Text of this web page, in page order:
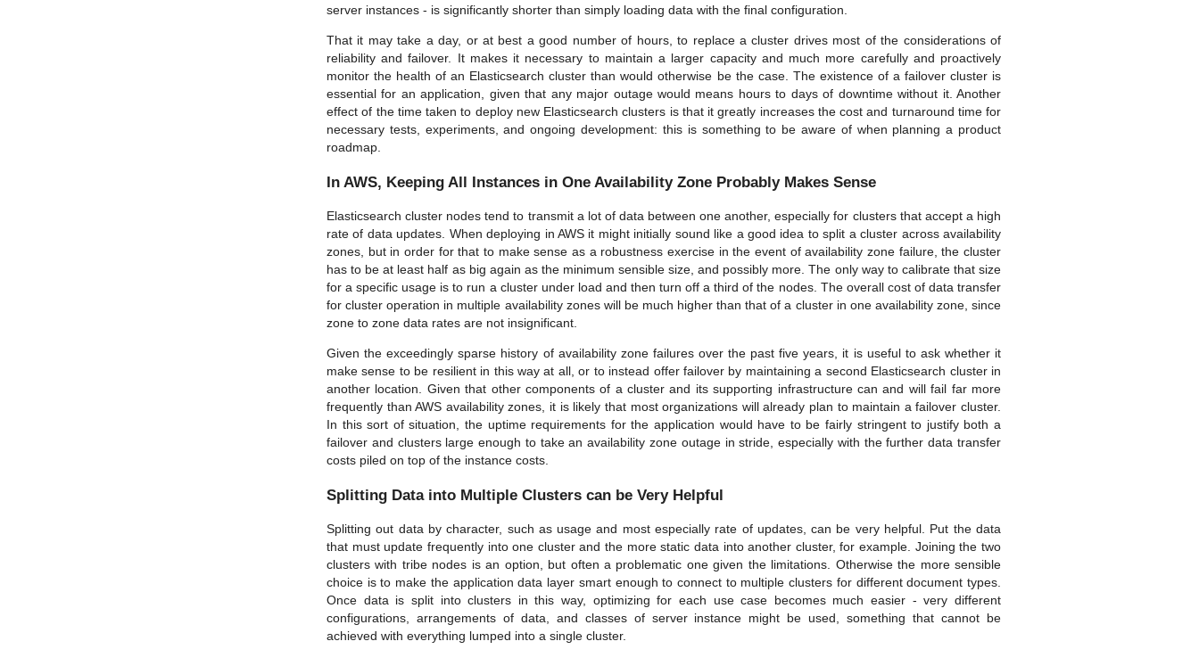
server instances - is significantly shorter than simply loading data with the final configuration.
That it may take a day, or at best a good number of hours, to replace a cluster drives most of the considerations of
reliability and failover. It makes it necessary to maintain a larger capacity and much more carefully and proactively
monitor the health of an Elasticsearch cluster than would otherwise be the case. The existence of a failover cluster is
essential for an application, given that any major outage would means hours to days of downtime without it. Another
effect of the time taken to deploy new Elasticsearch clusters is that it greatly increases the cost and turnaround time for
necessary tests, experiments, and ongoing development: this is something to be aware of when planning a product
roadmap.
In AWS, Keeping All Instances in One Availability Zone Probably Makes Sense
Elasticsearch cluster nodes tend to transmit a lot of data between one another, especially for clusters that accept a high
rate of data updates. When deploying in AWS it might initially sound like a good idea to split a cluster across availability
zones, but in order for that to make sense as a robustness exercise in the event of availability zone failure, the cluster
has to be at least half as big again as the minimum sensible size, and possibly more. The only way to calibrate that size
for a specific usage is to run a cluster under load and then turn off a third of the nodes. The overall cost of data transfer
for cluster operation in multiple availability zones will be much higher than that of a cluster in one availability zone, since
zone to zone data rates are not insignificant.
Given the exceedingly sparse history of availability zone failures over the past five years, it is useful to ask whether it
make sense to be resilient in this way at all, or to instead offer failover by maintaining a second Elasticsearch cluster in
another location. Given that other components of a cluster and its supporting infrastructure can and will fail far more
frequently than AWS availability zones, it is likely that most organizations will already plan to maintain a failover cluster.
In this sort of situation, the uptime requirements for the application would have to be fairly stringent to justify both a
failover and clusters large enough to take an availability zone outage in stride, especially with the further data transfer
costs piled on top of the instance costs.
Splitting Data into Multiple Clusters can be Very Helpful
Splitting out data by character, such as usage and most especially rate of updates, can be very helpful. Put the data
that must update frequently into one cluster and the more static data into another cluster, for example. Joining the two
clusters with tribe nodes is an option, but often a problematic one given the limitations. Otherwise the more sensible
choice is to make the application data layer smart enough to connect to multiple clusters for different document types.
Once data is split into clusters in this way, optimizing for each use case becomes much easier - very different
configurations, arrangements of data, and classes of server instance might be used, something that cannot be
achieved with everything lumped into a single cluster.